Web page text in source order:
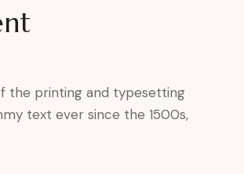
the printing and typesetting
text ever since the 1500s,